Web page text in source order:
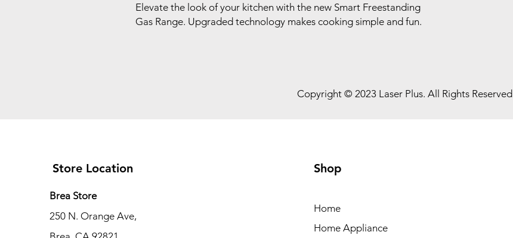
Elevate the look of your kitchen with the new Smart Freestanding
Gas Range. Upgraded technology makes cooking simple and fun.
Copyright © 2023 Laser Plus. All Rights Reserved
Store Location
Brea Store
250 N. Orange Ave,
Shop
Home
Home Appliance